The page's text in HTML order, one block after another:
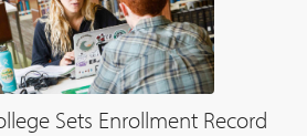
Sets Enrollment Record